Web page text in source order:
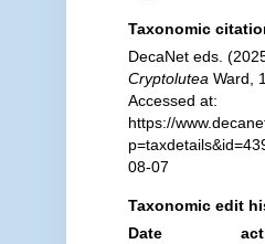
Taxonomic
DecaNet eds.
Cryptolutea Ward,
Accessed at:
https://
08-07
Taxonomic edit
Date